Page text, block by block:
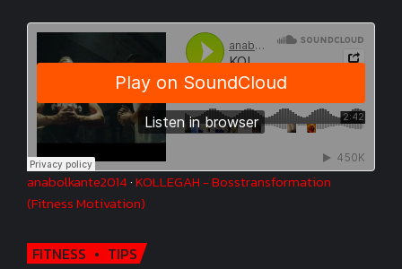
anabolkante2014·KOLLEGAH - Bosstransformation
(Fitness Motivation)
FITNESS TIPS